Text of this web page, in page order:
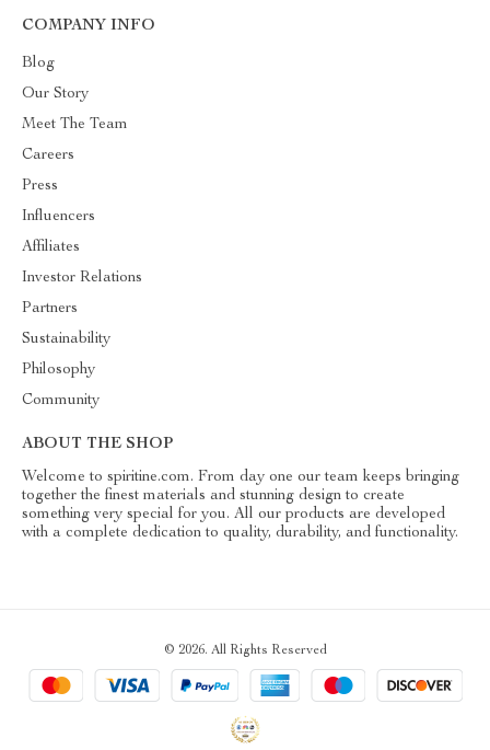
COMPANY INFO
Blog
Our Story
Meet The Team
Careers
Press
Influencers
Affiliates
Investor Relations
Partners
Sustainability
Philosophy
Community
ABOUT THE SHOP
Welcome to spiritine.com. From day one our team keeps bringing
together the finest materials and stunning design to create
something very special for you. All our products are developed
with a complete dedication to quality, durability, and functionality.
© 2026. All Rights Reserved